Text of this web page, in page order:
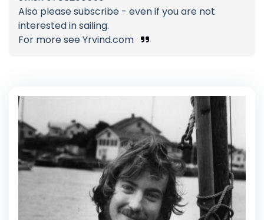
Also please subscribe - even if you are not
interested in sailing.
For more see Yrvind.com